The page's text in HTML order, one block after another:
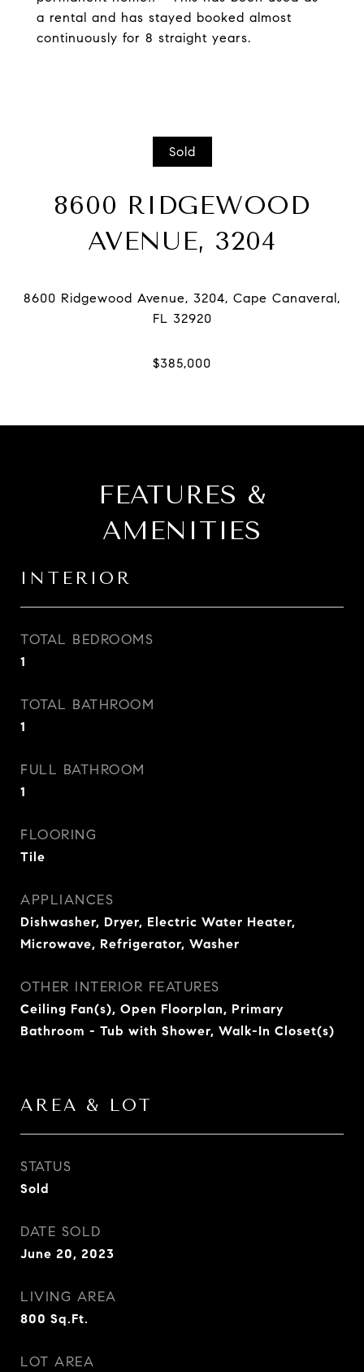
a rental and has stayed booked almost
continuously for 8 straight years.
Sold
8600 RIDGEWOOD
AVENUE, 3204
8600 Ridgewood Avenue, 3204, Cape Canaveral,
FEATURES &
AMENITIES
INTERIOR
TOTAL BEDROOMS
1
TOTAL BATHROOM
1
FULL BATHROOM
1
FLOORING
Tile
APPLIANCES
Dishwasher, Dryer, Electric Water Heater,
Microwave, Refrigerator, Washer
OTHER INTERIOR FEATURES
Ceiling Fan(s), Open Floorplan, Primary
Bathroom - Tub with Shower, Walk-In Closet(s)
AREA & LOT
STATUS
Sold
DATE SOLD
June 20, 2023
LIVING AREA
800 Sq.Ft.
LOT AREA